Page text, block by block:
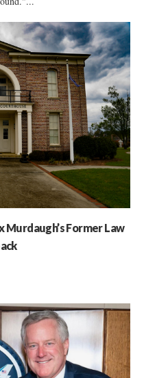
Murdaugh’s Former Law